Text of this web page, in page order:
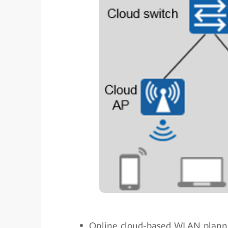
Online cloud-based WLAN